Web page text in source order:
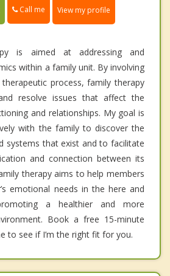
Call me View my profile
is aimed at addressing and
within a family unit. By involving
process, family therapy
resolve issues that affect the
and relationships. My goal is
with the family to discover the
systems that exist and to facilitate
and connection between its
therapy aims to help members
emotional needs in the here and
a healthier and more
Book a free 15-minute
to see if I’m the right fit for you.